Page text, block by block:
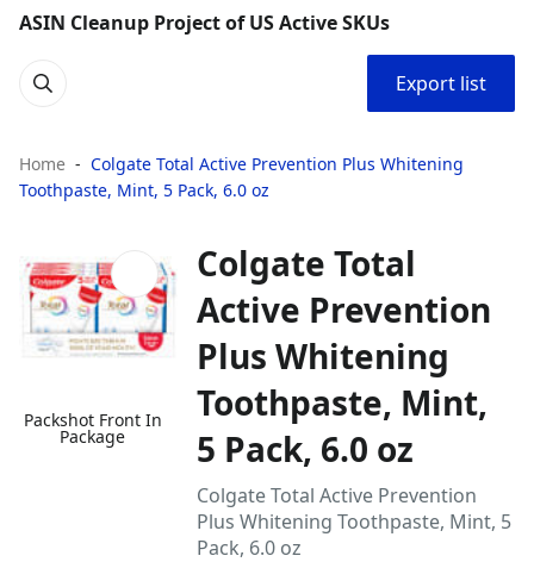
ASIN Cleanup Project of US Active SKUs
Export list
Home
Colgate Total Active Prevention Plus Whitening
Toothpaste, Mint, 5 Pack, 6.0 oz
Packshot Front In
Package
Colgate Total
Active Prevention
Plus Whitening
Toothpaste, Mint,
5 Pack, 6.0 oz
Colgate Total Active Prevention
Plus Whitening Toothpaste, Mint, 5
Pack, 6.0 oz